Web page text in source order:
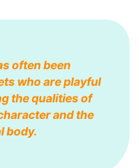
often been
who are playful
the qualities of
and the
body.